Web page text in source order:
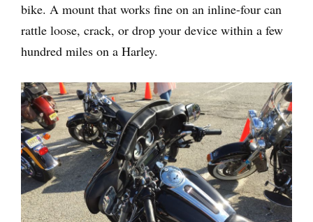
bike. A mount that works fine on an inline-four can
rattle loose, crack, or drop your device within a few
hundred miles on a Harley.